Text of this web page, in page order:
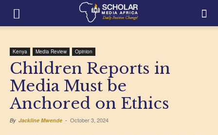
Kenya Media Review Opinion
Children Reports in
Media Must be
Anchored on Ethics
By Jackline Mwende - October 3, 2024